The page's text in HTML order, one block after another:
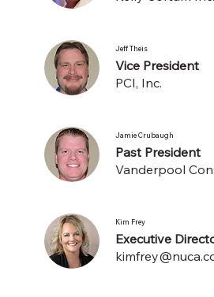
Jeff Theis
Vice President
PCI, Inc.
Jamie Crubaugh
Past President
Vanderpool
Kim Frey
Executive